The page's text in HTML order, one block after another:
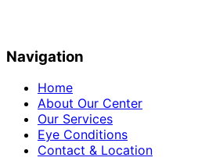
Navigation
Home
About Our Center
Our Services
Eye Conditions
Contact & Location